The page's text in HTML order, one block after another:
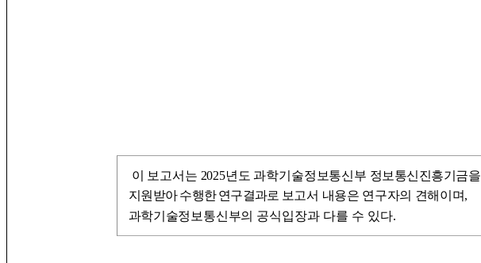
이 보고서는 2025년도 과학기술정보통신부 정보통신진흥기금을
지원 받아 수행한 연구결과로 보고서 내용은 연구자의 견해이며,
과학기술정 보통신부의 공식입장과 다를 수 있다.